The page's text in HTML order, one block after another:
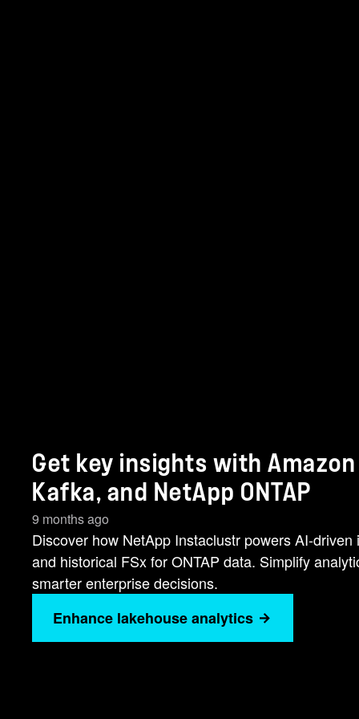
Get key insights with Amazon
Kafka, and NetApp ONTAP
9 months ago
Discover how NetApp Instaclustr powers AI-
and historical FSx for ONTAP data. Simplify
smarter enterprise decisions.
Enhance lakehouse analytics